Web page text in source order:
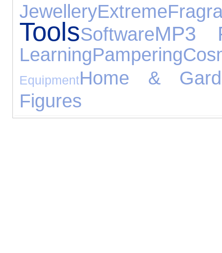
JewelleryExtreme
ToolsSoftwareMP3
LearningPampering
EquipmentHome &
Figures